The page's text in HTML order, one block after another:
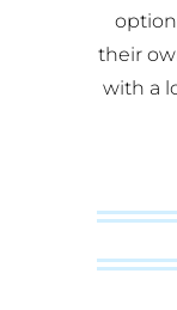
their
with a